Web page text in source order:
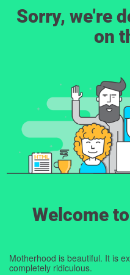
Sorry, we're
on
Welcome
Motherhood is beautiful. It is
completely ridiculous.